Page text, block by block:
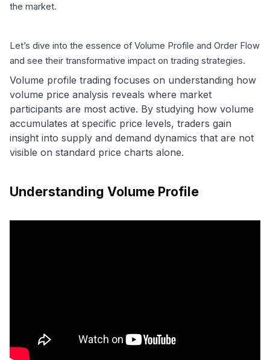
the market.
Let’s dive into the essence of Volume Profile and Order Flow
and see their transformative impact on trading strategies.
Volume profile trading focuses on understanding how
volume price analysis reveals where market
participants are most active. By studying how volume
accumulates at specific price levels, traders gain
insight into supply and demand dynamics that are not
visible on standard price charts alone.
Understanding Volume Profile